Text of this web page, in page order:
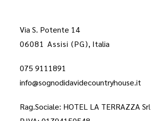
Via S. Potente 14
06081 Assisi (PG), Italia
075 9111891
info@sognodidavidecountryhouse.it
Rag.Sociale: HOTEL LA TERRAZZA Srl